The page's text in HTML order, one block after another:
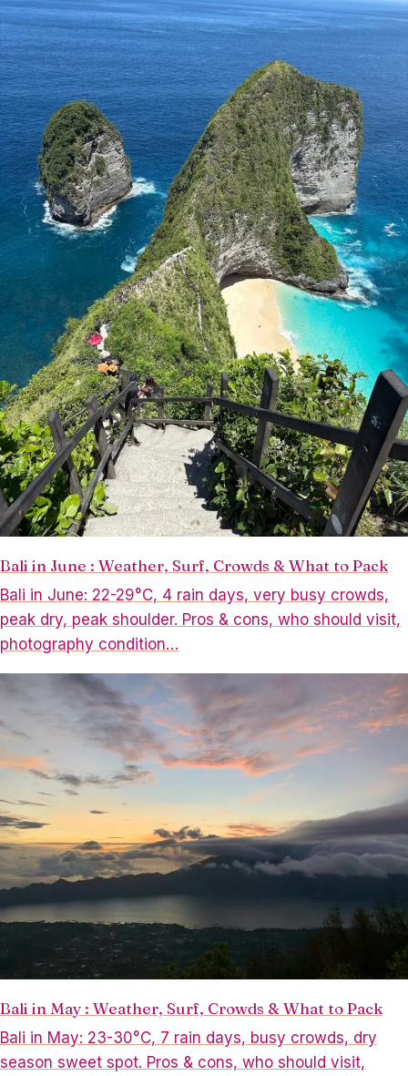
Bali in June : Weather, Surf, Crowds & What to Pack
Bali in June: 22-29°C, 4 rain days, very busy crowds,
peak dry, peak shoulder. Pros & cons, who should visit,
photography condition…
Bali in May : Weather, Surf, Crowds & What to Pack
Bali in May: 23-30°C, 7 rain days, busy crowds, dry
season sweet spot. Pros & cons, who should visit,